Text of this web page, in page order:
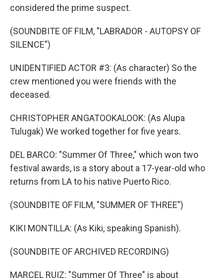
considered the prime suspect.
(SOUNDBITE OF FILM, "LABRADOR - AUTOPSY OF
SILENCE")
UNIDENTIFIED ACTOR #3: (As character) So the
crew mentioned you were friends with the
deceased.
CHRISTOPHER ANGATOOKALOOK: (As Alupa
Tulugak) We worked together for five years.
DEL BARCO: "Summer Of Three," which won two
festival awards, is a story about a 17-year-old who
returns from LA to his native Puerto Rico.
(SOUNDBITE OF FILM, "SUMMER OF THREE")
KIKI MONTILLA: (As Kiki, speaking Spanish).
(SOUNDBITE OF ARCHIVED RECORDING)
MARCEL RUIZ: "Summer Of Three" is about